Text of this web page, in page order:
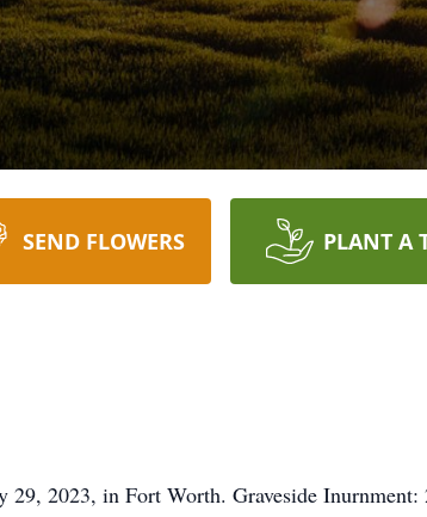
SEND FLOWERS PLANT A
2023, in Fort Worth. Graveside